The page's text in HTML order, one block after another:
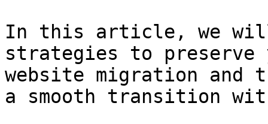
In this article, we
strategies to preserve
website migration and
a smooth transition